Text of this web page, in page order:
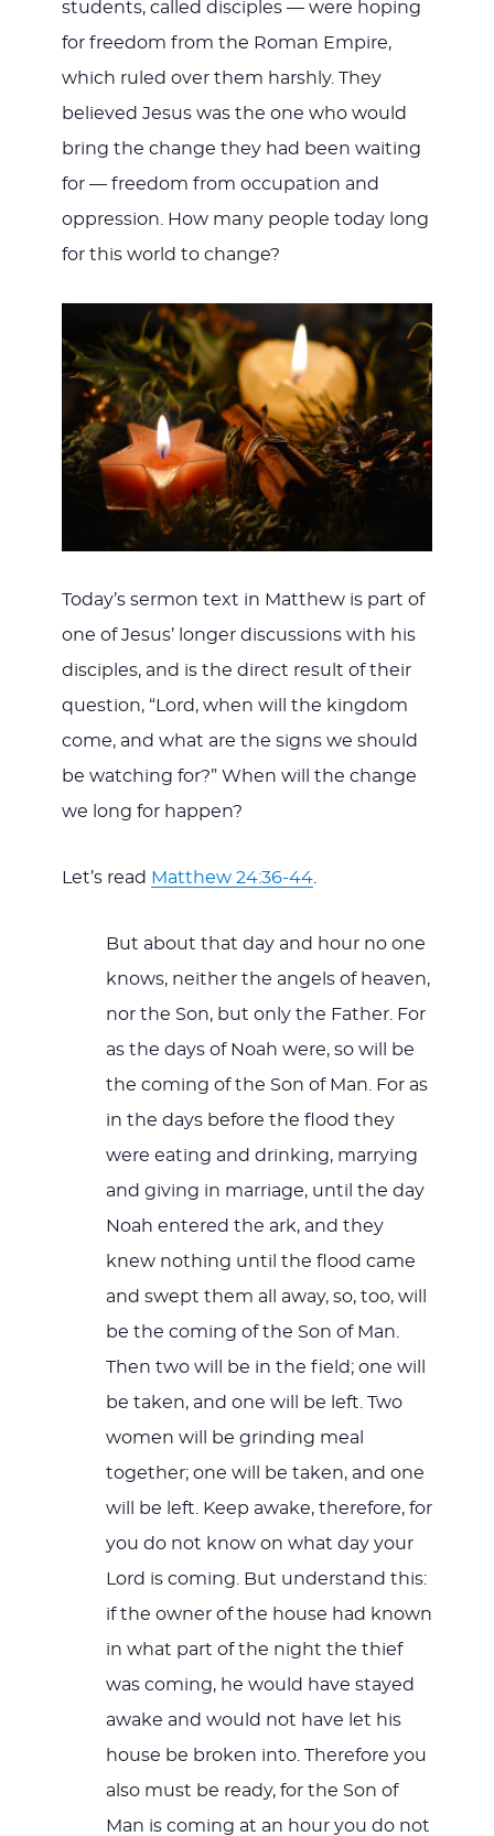
students, called disciples — were hoping
for freedom from the Roman Empire,
which ruled over them harshly. They
believed Jesus was the one who would
bring the change they had been waiting
for — freedom from occupation and
oppression. How many people today long
for this world to change?
Today’s sermon text in Matthew is part of
one of Jesus’ longer discussions with his
disciples, and is the direct result of their
question, “Lord, when will the kingdom
come, and what are the signs we should
be watching for?” When will the change
we long for happen?
Let’s read Matthew 24:36-44.
But about that day and hour no one
knows, neither the angels of heaven,
nor the Son, but only the Father. For
as the days of Noah were, so will be
the coming of the Son of Man. For as
in the days before the flood they
were eating and drinking, marrying
and giving in marriage, until the day
Noah entered the ark, and they
knew nothing until the flood came
and swept them all away, so, too, will
be the coming of the Son of Man.
Then two will be in the field; one will
be taken, and one will be left. Two
women will be grinding meal
together; one will be taken, and one
will be left. Keep awake, therefore, for
you do not know on what day your
Lord is coming. But understand this:
if the owner of the house had known
in what part of the night the thief
was coming, he would have stayed
awake and would not have let his
house be broken into. Therefore you
also must be ready, for the Son of
Man is coming at an hour you do not